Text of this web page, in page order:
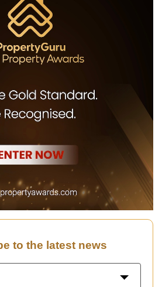
to the latest news